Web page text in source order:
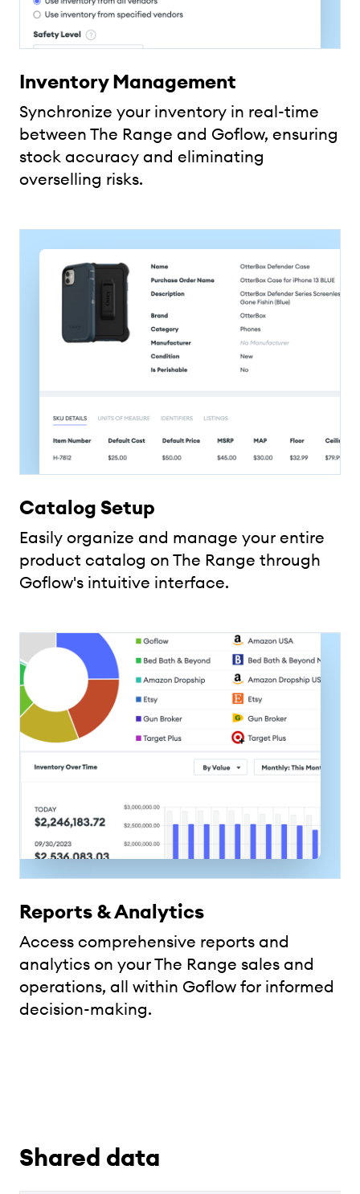
Inventory Management
Synchronize your inventory in real-time
between The Range and Goflow, ensuring
stock accuracy and eliminating
overselling risks.
Catalog Setup
Easily organize and manage your entire
product catalog on The Range through
Goflow's intuitive interface.
Reports & Analytics
Access comprehensive reports and
analytics on your The Range sales and
operations, all within Goflow for informed
decision-making.
Shared data